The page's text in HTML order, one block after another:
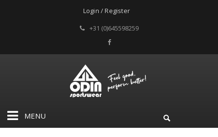
Login / Register
+31 (0)645598259
MENU